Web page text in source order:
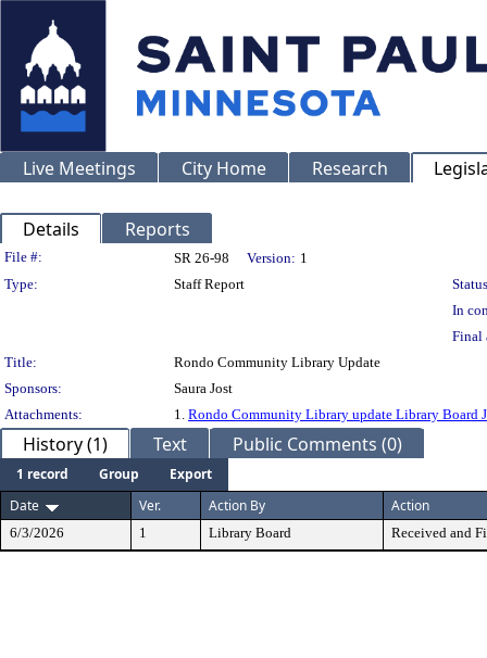
Live Meetings City Home Research
Details Reports
Legislation Details
File #: SR 26-98 Version: 1
Type:
Staff Report
In
Final
Title:
Rondo Community Library Update
Sponsors:
Saura Jost
Attachments:
1. Rondo Community Library update Library Board
History (1) Text Public Comments (0)
1 record Group
Export
Date
Ver. Action By Action
6/3/2026 1 Library Board Received and